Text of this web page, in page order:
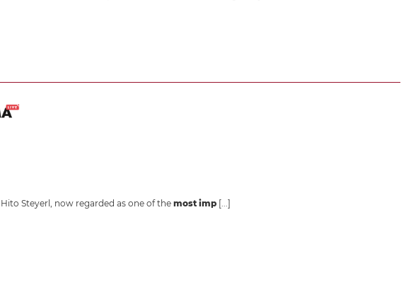
Steyerl, now regarded as one of the most imp [...]